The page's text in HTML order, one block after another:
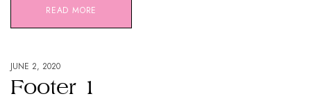
READ MORE
JUNE 2, 2020
Footer 1